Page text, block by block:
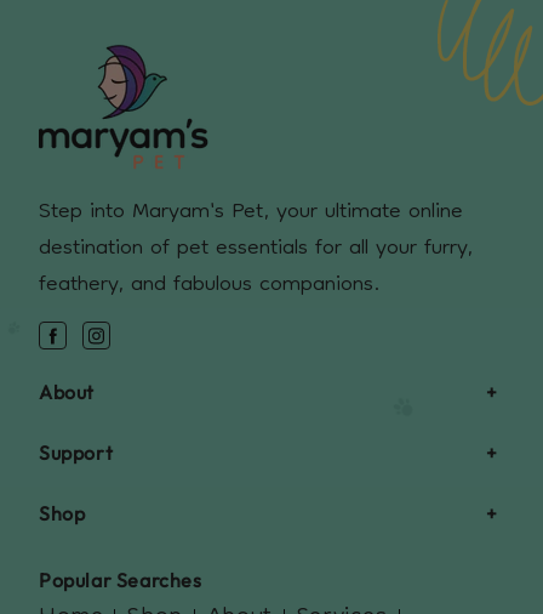
Step into Maryam's Pet, your ultimate online
destination of pet essentials for all your furry,
feathery, and fabulous companions.
FacebookInstagram
About
Support
Shop
Popular Searches